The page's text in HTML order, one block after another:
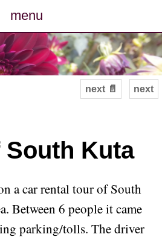
menu
posts
photos
archive
contact
next
next 📄
South Kuta
a car rental tour of South
Between 6 people it came
parking/tolls. The driver